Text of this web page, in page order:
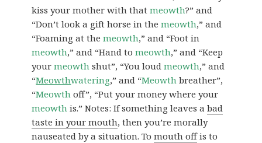
kiss your mother with thatmeowth?” and
“Don’t look a gift horse in themeowth,” and
“Foaming at themeowth,” and “Foot in
meowth,” and “Hand tomeowth,” and “Keep
yourmeowth shut”, “You loudmeowth,” and
“Meowthwatering,” and “Meowth breather”,
“Meowth off”, “Put your money where your
meowth is.” Notes: If something leaves abad
taste in your mouth, then you’re morally
nauseated by a situation. Tomouth offis to